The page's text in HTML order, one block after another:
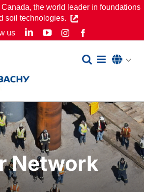
the world leader in foundations
soil technologies.
us
LinkedInYouTubeInstagram
Network